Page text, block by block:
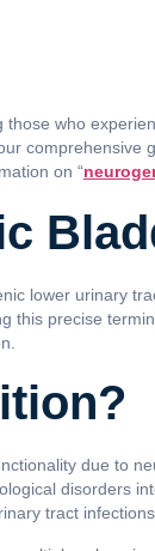
who
comprehensive
on “
lower urinary
this precise
due to
disorders
tract infections.